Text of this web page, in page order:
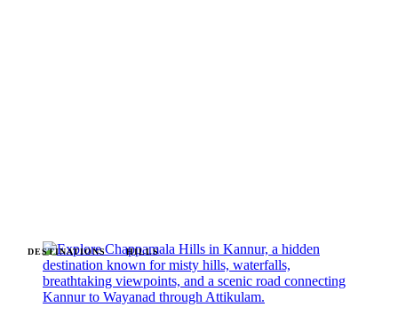
DESTINATIONS HILLS